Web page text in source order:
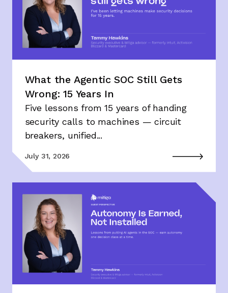
What the Agentic SOC Still Gets
Wrong: 15 Years In
Five lessons from 15 years of handing
security calls to machines — circuit
breakers, unified...
July 31, 2026